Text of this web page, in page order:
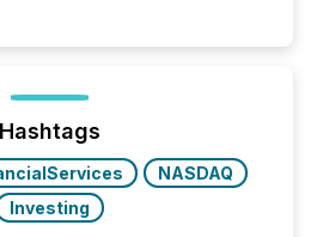
reflect how audiences
with each announcement.
Hashtags
NASDAQ
Investing